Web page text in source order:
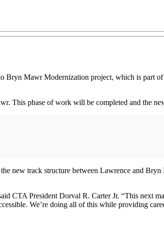
Bryn Mawr Modernization project, which is part of
This phase of work will be completed and the
new track structure between Lawrence and
CTA President Dorval R. Carter Jr. “This next
We’re doing all of this while providing